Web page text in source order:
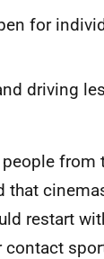
for
driving
restart